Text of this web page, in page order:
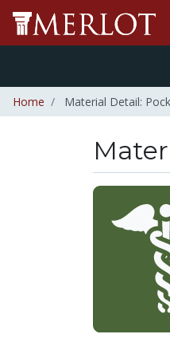
Home Material Detail: